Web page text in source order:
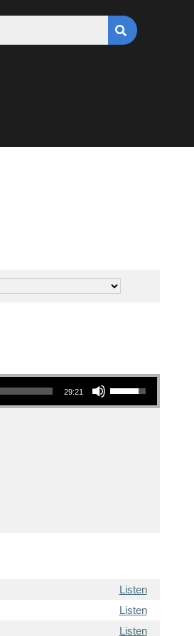
29:21
Use Up/Down Arrow keys to increase or decrease volume.
Listen
Listen
Listen